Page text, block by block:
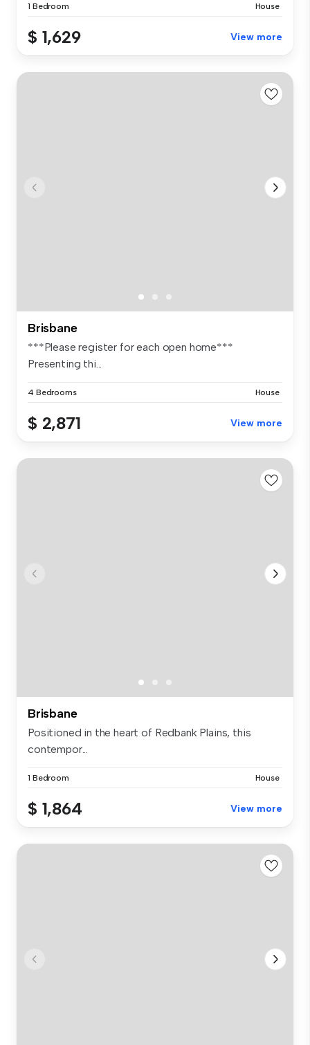
1 Bedroom House
$ 1,629 View more
Brisbane
***Please register for each open home***
Presenting thi...
4 Bedrooms House
$ 2,871 View more
Brisbane
Positioned in the heart of Redbank Plains, this
contempor...
1 Bedroom House
$ 1,864 View more